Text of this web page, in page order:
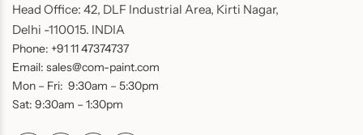
Head Office: 42, DLF Industrial Area, Kirti Nagar,
Delhi -110015. INDIA
Phone: +91 11 47374737
Email: sales@com-paint.com
Mon – Fri: 9:30am – 5:30pm
Sat: 9:30am – 1:30pm